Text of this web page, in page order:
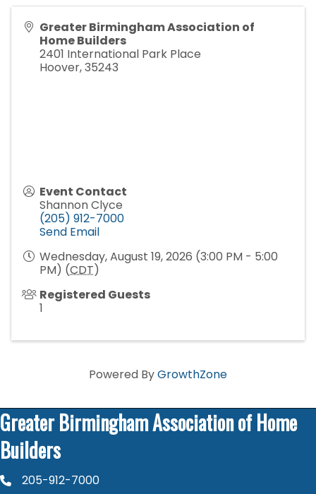
Greater Birmingham Association of
Home Builders
2401 International Park Place
Hoover,35243
Event Contact
Shannon Clyce
(205) 912-7000
Send Email
Wednesday, August 19, 2026 (3:00 PM - 5:00
PM) (CDT)
Registered Guests
1
Powered ByGrowthZone
Greater Birmingham Association of Home
Builders
phone number
205-912-7000